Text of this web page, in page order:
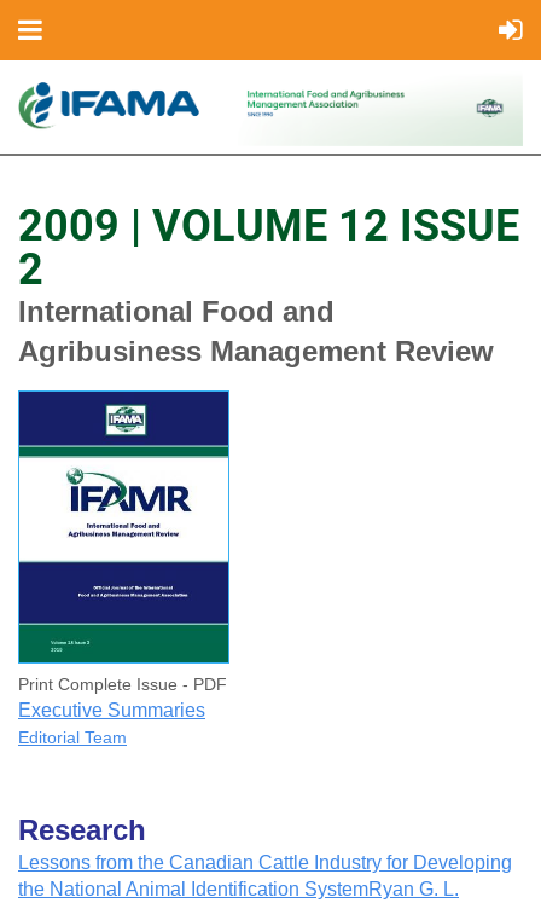
2009 | VOLUME 12 ISSUE
2
International Food and
Agribusiness Management Review
Print Complete Issue - PDF
Executive Summaries
Editorial Team
Research
Lessons from the Canadian Cattle Industry for Developing
the National Animal Identification SystemRyan G. L.